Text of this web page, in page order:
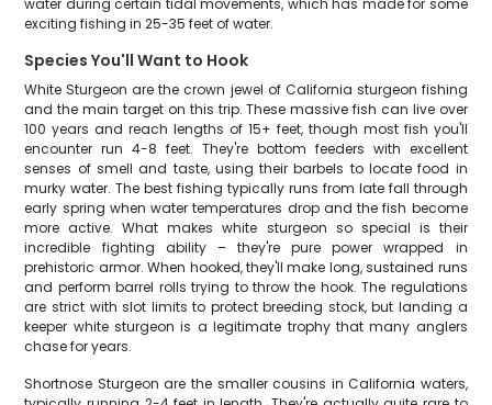
water during certain tidal movements, which has made for some
exciting fishing in 25-35 feet of water.
Species You'll Want to Hook
White Sturgeon are the crown jewel of California sturgeon fishing
and the main target on this trip. These massive fish can live over
100 years and reach lengths of 15+ feet, though most fish you'll
encounter run 4-8 feet. They're bottom feeders with excellent
senses of smell and taste, using their barbels to locate food in
murky water. The best fishing typically runs from late fall through
early spring when water temperatures drop and the fish become
more active. What makes white sturgeon so special is their
incredible fighting ability – they're pure power wrapped in
prehistoric armor. When hooked, they'll make long, sustained runs
and perform barrel rolls trying to throw the hook. The regulations
are strict with slot limits to protect breeding stock, but landing a
keeper white sturgeon is a legitimate trophy that many anglers
chase for years.
Shortnose Sturgeon are the smaller cousins in California waters,